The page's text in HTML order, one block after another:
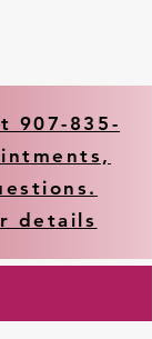
907-835-
details